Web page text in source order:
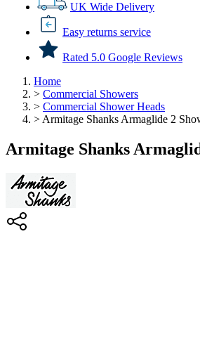
UK Wide Delivery
Easy returns service
Rated 5.0 Google Reviews
Home
> Commercial Showers
> Commercial Shower Heads
> Armitage Shanks Armaglide 2
Armitage Shanks